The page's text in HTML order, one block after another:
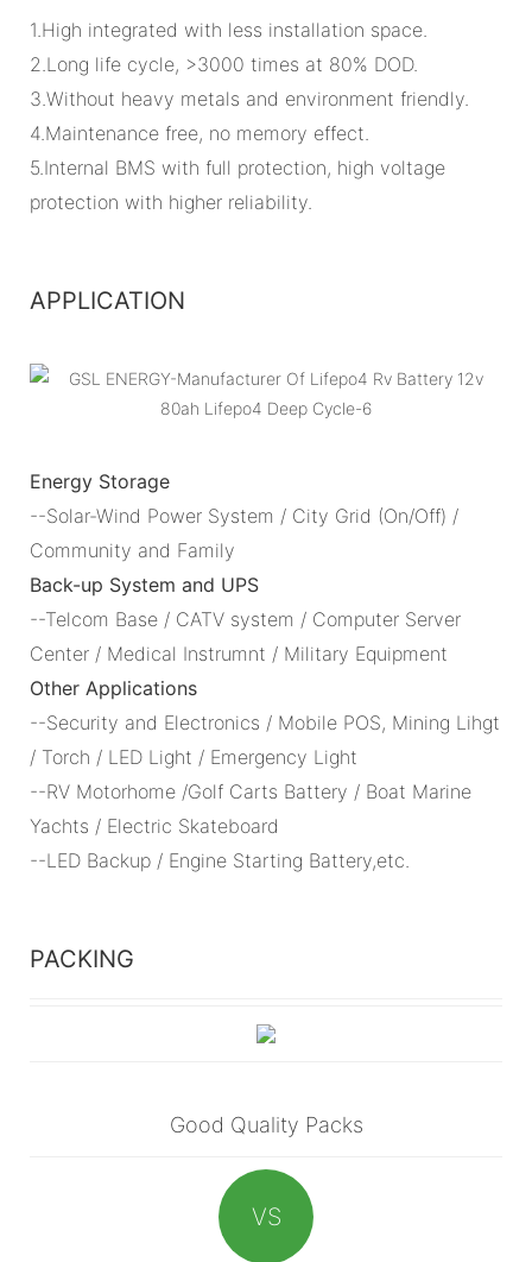
1.High integrated with less installation space.
2.Long life cycle, >3000 times at 80% DOD.
3.Without heavy metals and environment friendly.
4.Maintenance free, no memory effect.
5.Internal BMS with full protection, high voltage
protection with higher reliability.
APPLICATION
Energy Storage
--Solar-Wind Power System / City Grid (On/Off) /
Community and Family
Back-up System and UPS
--Telcom Base / CATV system / Computer Server
Center / Medical Instrumnt / Military Equipment
Other Applications
--Security and Electronics / Mobile POS, Mining Lihgt
/ Torch / LED Light / Emergency Light
--RV Motorhome /Golf Carts Battery / Boat Marine
Yachts / Electric Skateboard
--LED Backup / Engine Starting Battery,etc.
PACKING
Good Quality Packs
VS